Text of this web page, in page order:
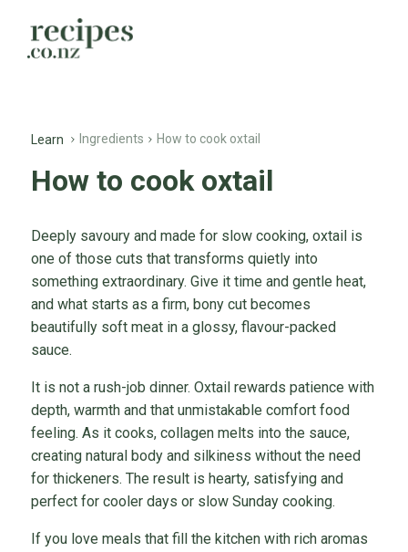
Learn Ingredients How to cook oxtail
How to cook oxtail
Deeply savoury and made for slow cooking, oxtail is
one of those cuts that transforms quietly into
something extraordinary. Give it time and gentle heat,
and what starts as a firm, bony cut becomes
beautifully soft meat in a glossy, flavour-packed
sauce.
It is not a rush-job dinner. Oxtail rewards patience with
depth, warmth and that unmistakable comfort food
feeling. As it cooks, collagen melts into the sauce,
creating natural body and silkiness without the need
for thickeners. The result is hearty, satisfying and
perfect for cooler days or slow Sunday cooking.
If you love meals that fill the kitchen with rich aromas